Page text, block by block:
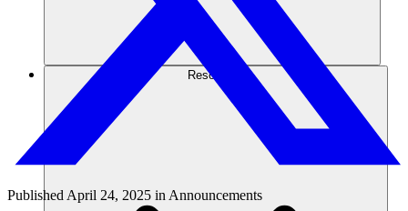
Resources
PublishedApril 24, 2025 inAnnouncements